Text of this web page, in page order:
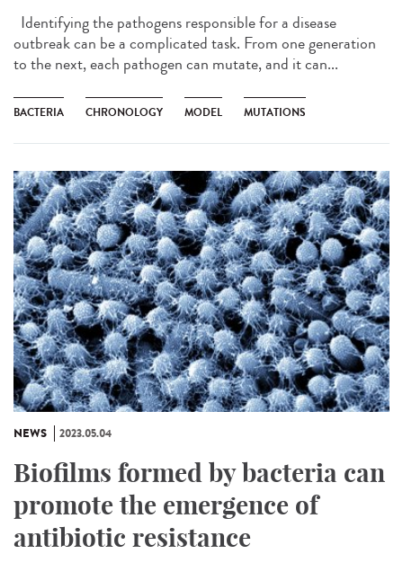
Identifying the pathogens responsible for a disease
outbreak can be a complicated task. From one generation
to the next, each pathogen can mutate, and it can...
BACTERIA CHRONOLOGY MODEL MUTATIONS
NEWS 2023.05.04
Biofilms formed by bacteria can
promote the emergence of
antibiotic resistance